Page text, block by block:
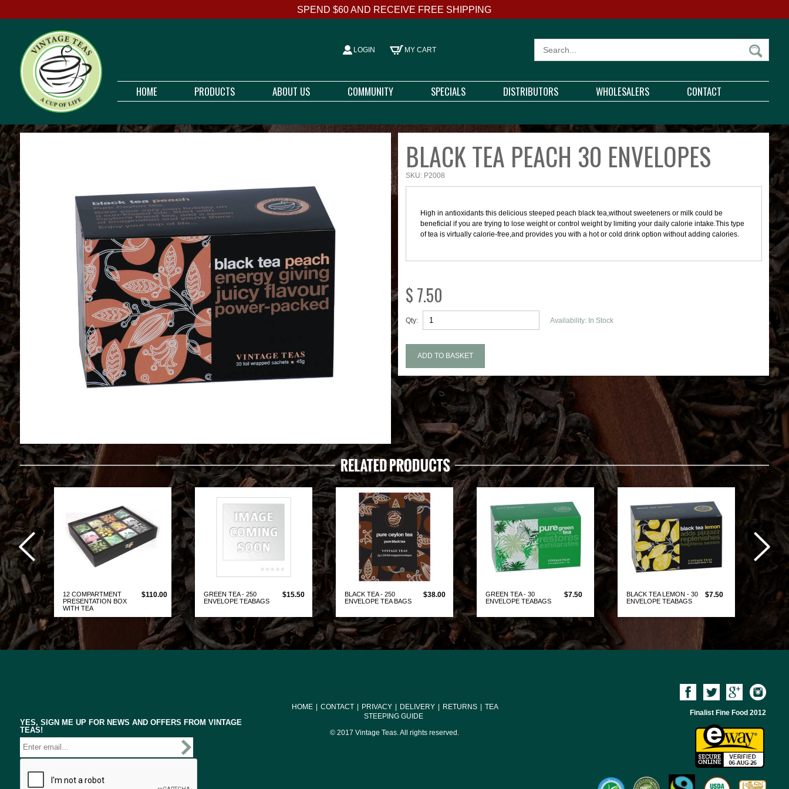
SPEND $60 AND RECEIVE FREE SHIPPING
LOGIN MY CART
HOME PRODUCTS ABOUT US COMMUNITY SPECIALS DISTRIBUTORS WHOLESALERS CONTACT
BLACK TEA PEACH 30 ENVELOPES
SKU: P2008
High in antioxidants this delicious steeped peach black tea,without sweeteners or milk could be
beneficial if you are trying to lose weight or control weight by limiting your daily calorie intake.This type
of tea is virtually calorie-free,and provides you with a hot or cold drink option without adding calories.
$ 7.50
Qty: Availability: In Stock
12 COMPARTMENT
PRESENTATION BOX
WITH TEA
$110.00
GREEN TEA - 250
ENVELOPE TEABAGS
$15.50
VIEW PRODUCT
BLACK TEA - 250
ENVELOPE TEA BAGS
$38.00
VIEW PRODUCT
GREEN TEA - 30
ENVELOPE TEABAGS
$7.50
VIEW PRODUCT
BLACK TEA LEMON - 30
ENVELOPE TEABAGS
$7.50
YES, SIGN ME UP FOR NEWS AND OFFERS FROM VINTAGE
TEAS!
HOME CONTACT PRIVACY DELIVERY RETURNS
TEA
STEEPING GUIDE
© 2017 Vintage Teas. All rights reserved.
Finalist Fine Food 2012